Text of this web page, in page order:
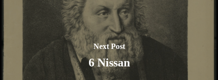
Next Post
6 Nissan